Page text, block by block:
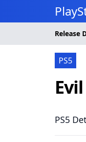
Release
PS5
PS5